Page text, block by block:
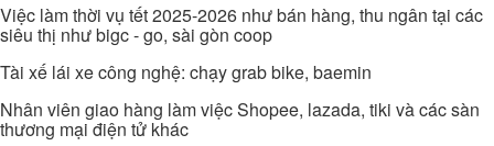
Việc làm thời vụ tết 2025-2026 như bán hàng, thu ngân tại các
siêu thị như bigc - go, sài gòn coop
Tài xế lái xe công nghệ: chạy grab bike, baemin
Nhân viên giao hàng làm việc Shopee, lazada, tiki và các sàn
thương mại điện tử khác